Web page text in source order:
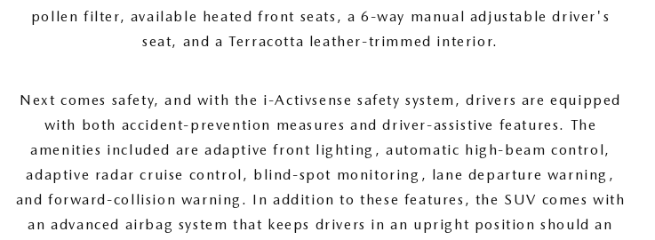
pollen filter, available heated front seats, a 6-way manual adjustable driver's
seat, and a Terracotta leather-trimmed interior.
Next comes safety, and with the i-Activsense safety system, drivers are equipped
with both accident-prevention measures and driver-assistive features. The
amenities included are adaptive front lighting, automatic high-beam control,
adaptive radar cruise control, blind-spot monitoring, lane departure warning,
and forward-collision warning. In addition to these features, the SUV comes with
an advanced airbag system that keeps drivers in an upright position should an